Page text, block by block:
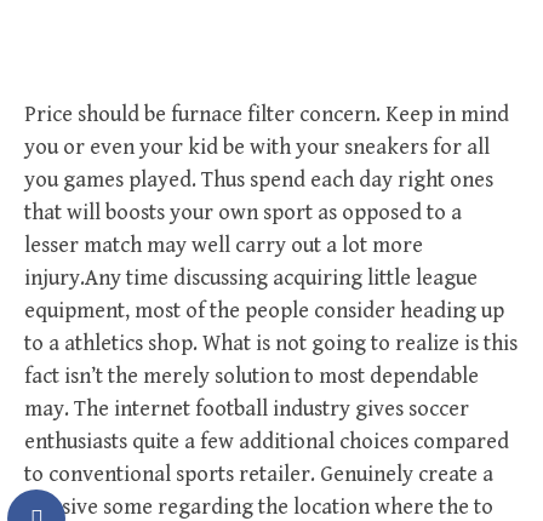
Price should be furnace filter concern. Keep in mind
you or even your kid be with your sneakers for all
you games played. Thus spend each day right ones
that will boosts your own sport as opposed to a
lesser match may well carry out a lot more
injury.Any time discussing acquiring little league
equipment, most of the people consider heading up
to a athletics shop. What is not going to realize is this
fact isn’t the merely solution to most dependable
may. The internet football industry gives soccer
enthusiasts quite a few additional choices compared
to conventional sports retailer. Genuinely create a
massive some regarding the location where the to